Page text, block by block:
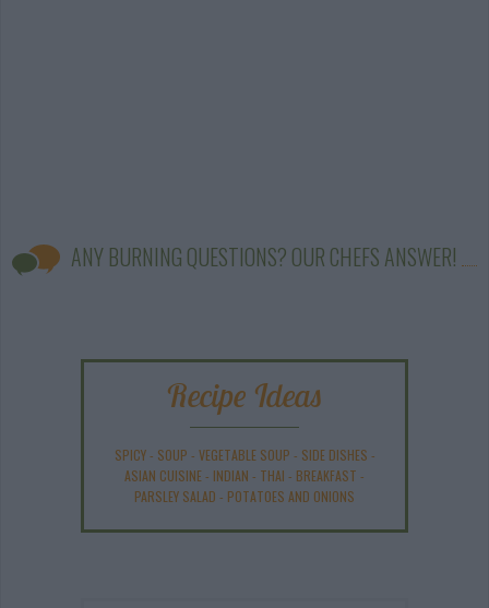
ANY BURNING QUESTIONS? OUR CHEFS ANSWER!
Recipe Ideas
SPICY- SOUP - VEGETABLE SOUP - SIDE DISHES -
ASIAN CUISINE- INDIAN - THAI - BREAKFAST -
PARSLEY SALAD - POTATOES AND ONIONS